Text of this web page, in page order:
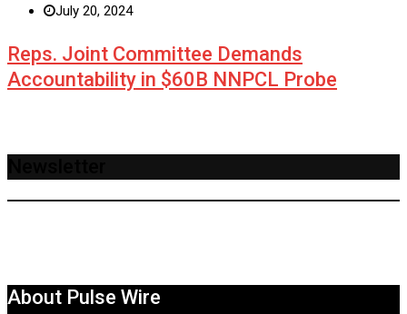
July 20, 2024
Reps. Joint Committee Demands
Accountability in $60B NNPCL Probe
About Pulse Wire